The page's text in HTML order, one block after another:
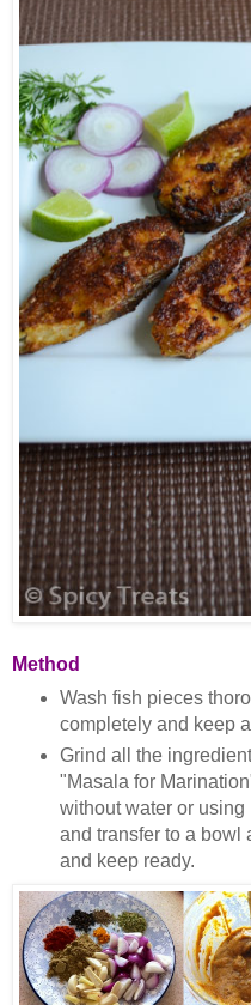
Method
Wash fish pieces
completely and keep
Grind all the
"Masala for
without water or using
and transfer to a bowl
and keep ready.